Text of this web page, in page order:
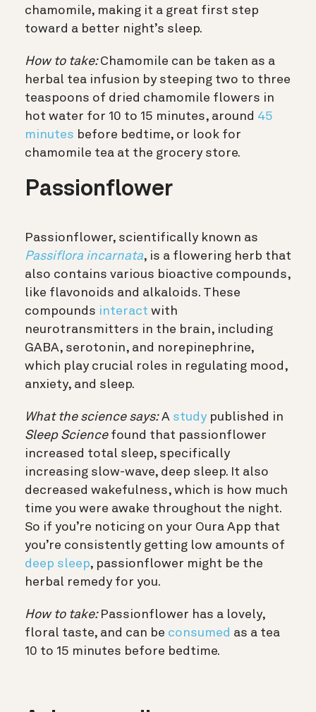
chamomile, making it a great first step
toward a better night’s sleep.
How to take:Chamomile can be taken as a
herbal tea infusion by steeping two to three
teaspoons of dried chamomile flowers in
hot water for 10 to 15 minutes, around 45
minutes before bedtime, or look for
chamomile tea at the grocery store.
Passionflower
Passionflower, scientifically known as
Passiflora incarnata, is a flowering herb that
also contains various bioactive compounds,
like flavonoids and alkaloids. These
compounds interact with
neurotransmitters in the brain, including
GABA, serotonin, and norepinephrine,
which play crucial roles in regulating mood,
anxiety, and sleep.
What the science says:A study published in
Sleep Science found that passionflower
increased total sleep, specifically
increasing slow-wave, deep sleep. It also
decreased wakefulness, which is how much
time you were awake throughout the night.
So if you’re noticing on your Oura App that
you’re consistently getting low amounts of
deep sleep, passionflower might be the
herbal remedy for you.
How to take: Passionflower has a lovely,
floral taste, and can be consumed as a tea
10 to 15 minutes before bedtime.